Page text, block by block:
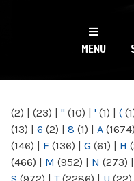
NY
MENU
(2) | (23) | " (10) | ' (1) | (
(13) | 6 (2) | 8 (1) | A (1674)
(146) | F (136) | G (61) | H
(466) | M (952) | N (273) |